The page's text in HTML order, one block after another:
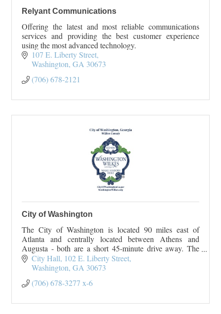
Relyant Communications
Offering the latest and most reliable communications
services and providing the best customer experience
using the most advanced technology.
107 E. Liberty Street
Washington GA 30673
(706) 678-2121
City of Washington
The City of Washington is located 90 miles east of
Atlanta and centrally located between Athens and
Augusta - both are a short 45-minute drive away. The
City of Washington originated
On January 23, 1
City Hall 102 E. Liberty Street
Washington GA 30673
(706) 678-3277 x-6